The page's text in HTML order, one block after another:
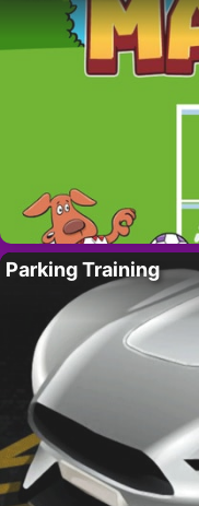
Parking Training